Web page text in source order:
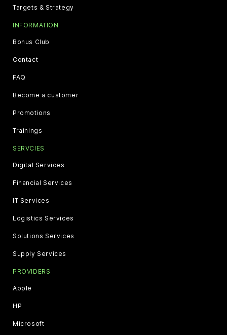
Targets & Strategy
INFORMATION
Bonus Club
Contact
FAQ
Become a customer
Promotions
Trainings
SERVCIES
Digital Services
Financial Services
IT Services
Logistics Services
Solutions Services
Supply Services
PROVIDERS
Apple
HP
Microsoft